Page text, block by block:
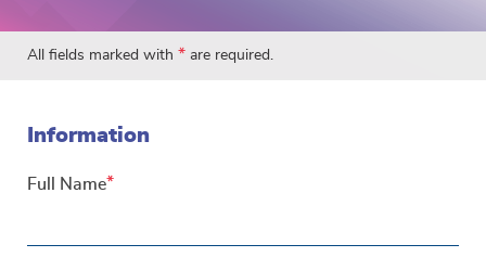
All fields marked with * are required.
Information
Full Name